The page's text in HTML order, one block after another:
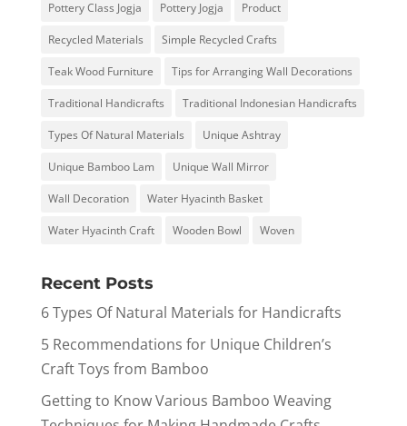
Pottery Class Jogja Pottery Jogja Product
Recycled Materials Simple Recycled Crafts
Teak Wood Furniture Tips for Arranging Wall Decorations
Traditional Handicrafts Traditional Indonesian Handicrafts
Types Of Natural Materials Unique Ashtray
Unique Bamboo Lam Unique Wall Mirror
Wall Decoration Water Hyacinth Basket
Water Hyacinth Craft Wooden Bowl Woven
Recent Posts
6 Types Of Natural Materials for Handicrafts
5 Recommendations for Unique Children’s
Craft Toys from Bamboo
Getting to Know Various Bamboo Weaving